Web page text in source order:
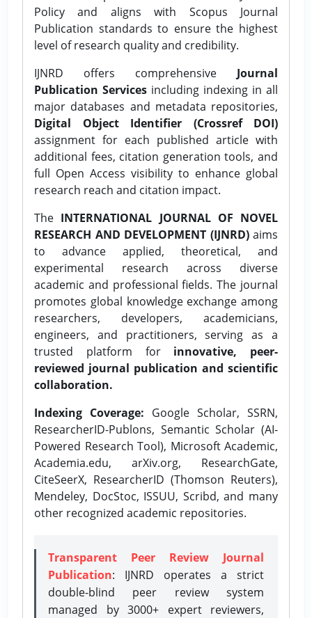
Policy and aligns with Scopus Journal
Publication standards to ensure the highest
level of research quality and credibility.
IJNRD offers comprehensive Journal
Publication Services including indexing in all
major databases and metadata repositories,
Digital Object Identifier (Crossref DOI)
assignment for each published article with
additional fees, citation generation tools, and
full Open Access visibility to enhance global
research reach and citation impact.
The INTERNATIONAL JOURNAL OF NOVEL
RESEARCH AND DEVELOPMENT (IJNRD)aims
to advance applied, theoretical, and
experimental research across diverse
academic and professional fields. The journal
promotes global knowledge exchange among
researchers, developers, academicians,
engineers, and practitioners, serving as a
trusted platform for innovative, peer-
reviewed journal publication and scientific
collaboration.
Indexing Coverage: Google Scholar, SSRN,
ResearcherID-Publons, Semantic Scholar (AI-
Powered Research Tool), Microsoft Academic,
Academia.edu, arXiv.org, ResearchGate,
CiteSeerX, ResearcherID (Thomson Reuters),
Mendeley, DocStoc, ISSUU, Scribd, and many
other recognized academic repositories.
Transparent Peer Review Journal
Publication: IJNRD operates a strict
double-blind peer review system
managed by 3000+ expert reviewers,